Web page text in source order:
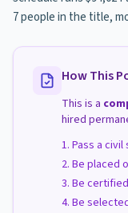
7 people in the title,
How This
This is a
hired
Pass a
Be placed
Be
Be